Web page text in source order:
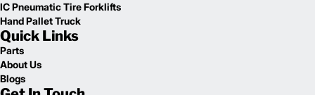
IC Pneumatic Tire Forklifts
Hand Pallet Truck
Quick Links
Parts
About Us
Blogs